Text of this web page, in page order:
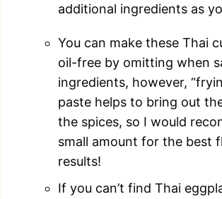
additional ingredients as
You can make these Thai
oil-free by omitting when
ingredients, however,
paste helps to bring out
the spices, so I would
small amount for the best
results!
If you can’t find Thai